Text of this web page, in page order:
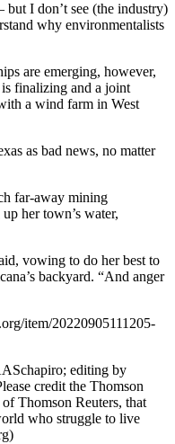
but I don’t see (the industry)
why environmentalists
are emerging, however,
finalizing and a joint
a wind farm in West
as bad news, no matter
far-away mining
her town’s water,
vowing to do her best to
backyard. “And anger
item/20220905111205-
editing by
credit the Thomson
Thomson Reuters, that
who struggle to live